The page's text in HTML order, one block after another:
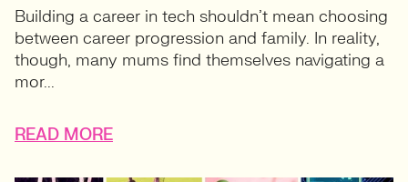
Building a career in tech shouldn’t mean choosing
between career progression and family. In reality,
though, many mums find themselves navigating a
mor...
READ MORE